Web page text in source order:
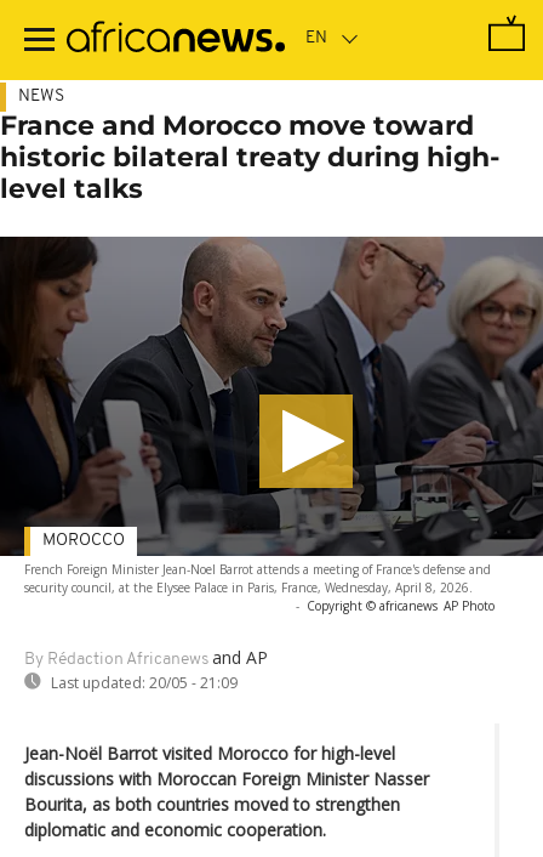
main
NEWS
France and Morocco move toward
historic bilateral treaty during high-
level talks
French Foreign Minister Jean-Noel Barrot attends a meeting of France's defense and
security council, at the Elysee Palace in Paris, France, Wednesday, April 8, 2026.
- Copyright © africanews AP Photo
By Rédaction Africanews and AP
Last updated: 20/05 - 21:09
MOROCCO
Jean-Noël Barrot visited Morocco for high-level
discussions with Moroccan Foreign Minister Nasser
Bourita, as both countries moved to strengthen
diplomatic and economic cooperation.